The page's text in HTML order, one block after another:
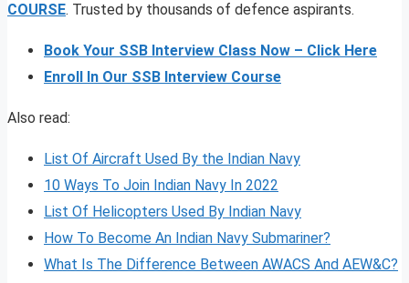
COURSE. Trusted by thousands of defence aspirants.
Book Your SSB Interview Class Now – Click Here
Enroll In Our SSB Interview Course
Also read:
List Of Aircraft Used By the Indian Navy
10 Ways To Join Indian Navy In 2022
List Of Helicopters Used By Indian Navy
How To Become An Indian Navy Submariner?
What Is The Difference Between AWACS And AEW&C?